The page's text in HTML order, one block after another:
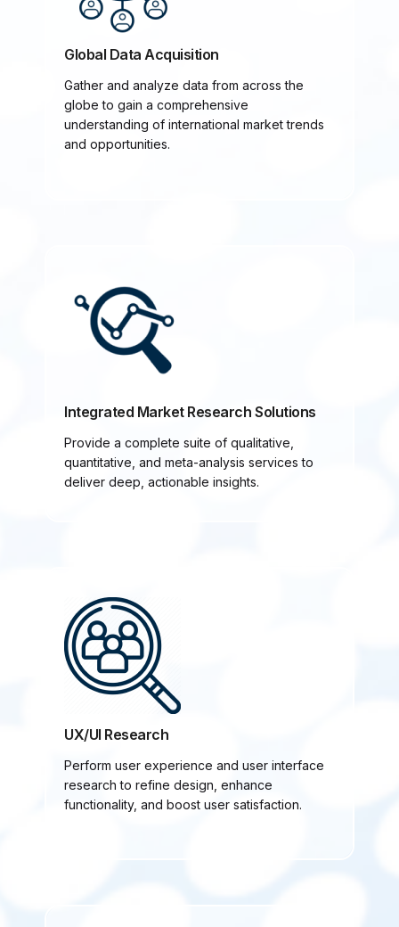
Global Data Acquisition
Gather and analyze data from across the
globe to gain a comprehensive
understanding of international market trends
and opportunities.
Integrated Market Research Solutions
Provide a complete suite of qualitative,
quantitative, and meta-analysis services to
deliver deep, actionable insights.
UX/UI Research
Perform user experience and user interface
research to refine design, enhance
functionality, and boost user satisfaction.